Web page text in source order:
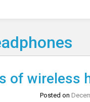
of wireless
Posted on